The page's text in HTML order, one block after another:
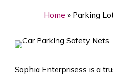
Home » Parking
Sophia Enterprisess is a